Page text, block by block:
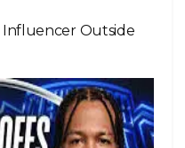
Influencer Outside